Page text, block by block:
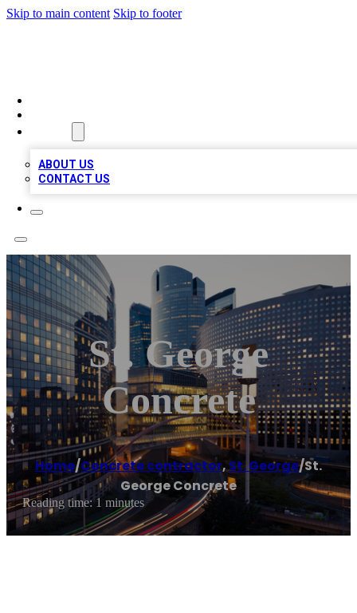
Skip to main content Skip to footer
ABOUT US
CONTACT US
St. George
Concrete
Home/Concrete contractor,St. George/St.
George Concrete
Reading time: 1 minutes